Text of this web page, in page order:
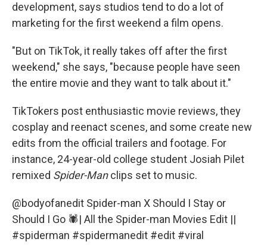
development, says studios tend to do a lot of
marketing for the first weekend a film opens.
"But on TikTok, it really takes off after the first
weekend," she says, "because people have seen
the entire movie and they want to talk about it."
TikTokers post enthusiastic movie reviews, they
cosplay and reenact scenes, and some create new
edits from the official trailers and footage. For
instance, 24-year-old college student Josiah Pilet
remixed Spider-Manclips set to music.
@bodyofanedit Spider-man X Should I Stay or
Should I Go 🕷️| All the Spider-man Movies Edit ||
#spiderman #spidermanedit #edit #viral